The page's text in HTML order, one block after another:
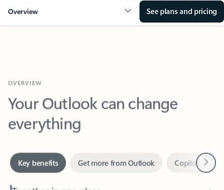
Overview See plans and pricing
Your Outlook can change
everything
Together in one place